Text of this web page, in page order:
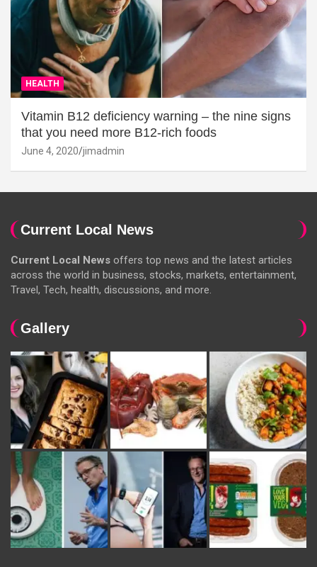
HEALTH
Vitamin B12 deficiency warning – the nine signs
that you need more B12-rich foods
June 4, 2020 jimadmin
Current Local News
Current Local News offers top news and the latest articles
across the world in business, stocks, markets, entertainment,
Travel, Tech, health, discussions, and more.
Gallery